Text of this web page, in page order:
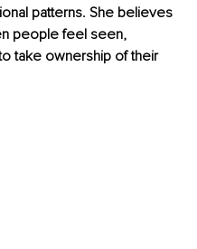
patterns. She believes
people feel seen,
take ownership of their